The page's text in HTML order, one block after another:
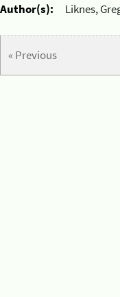
Author(s):
Liknes,
« Previous